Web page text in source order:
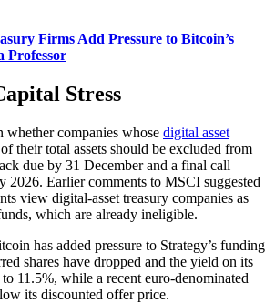
Firms Add Pressure to Bitcoin’s
Professor
Stress
companies whose digital asset
their total assets should be excluded from
due by 31 December and a final call
2026. Earlier comments to MSCI suggested
view digital-asset treasury companies as
which are already ineligible.
has added pressure to Strategy’s funding
shares have dropped and the yield on its
11.5%, while a recent euro-denominated
its discounted offer price.